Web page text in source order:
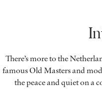
There’s more to the
famous Old Masters and
the peace and quiet on a